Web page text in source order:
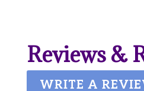
Reviews &
WRITE A